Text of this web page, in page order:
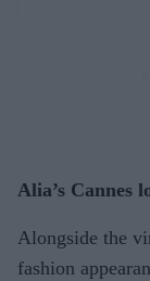
Alia’s Cannes
Alongside the
fashion